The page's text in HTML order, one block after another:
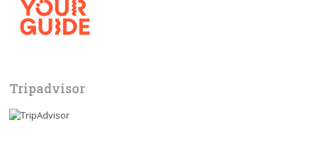
Tripadvisor